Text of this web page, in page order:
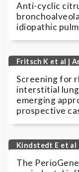
Anti-cyclic
idiopathic
Fritsch K et al |
Screening for
interstitial lung
emerging
prospective
Kindstedt E et al
The